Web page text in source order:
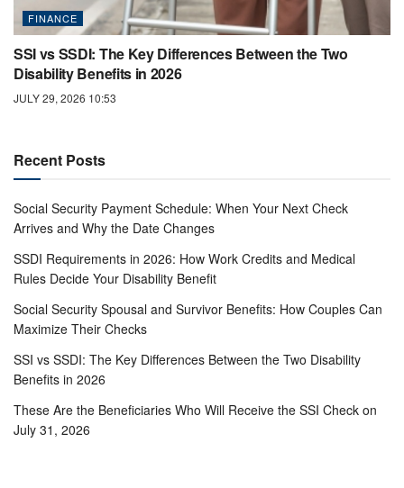
FINANCE
SSI vs SSDI: The Key Differences Between the Two
Disability Benefits in 2026
JULY 29, 2026 10:53
Recent Posts
Social Security Payment Schedule: When Your Next Check
Arrives and Why the Date Changes
SSDI Requirements in 2026: How Work Credits and Medical
Rules Decide Your Disability Benefit
Social Security Spousal and Survivor Benefits: How Couples Can
Maximize Their Checks
SSI vs SSDI: The Key Differences Between the Two Disability
Benefits in 2026
These Are the Beneficiaries Who Will Receive the SSI Check on
July 31, 2026